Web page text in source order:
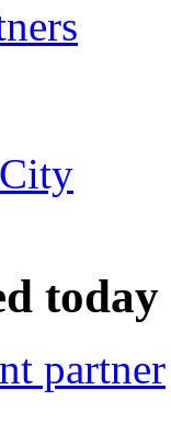
today
partner